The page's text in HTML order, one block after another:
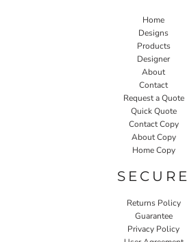
Home
Designs
Products
Designer
About
Contact
Request a Quote
Quick Quote
Contact Copy
About Copy
Home Copy
SECURE
Returns Policy
Guarantee
Privacy Policy